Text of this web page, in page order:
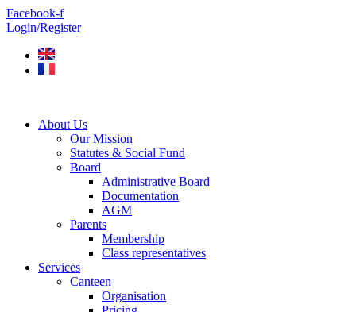
Skip
to
Facebook-f
Login/Register
About Us
Our Mission
Statutes & Social Fund
Board
Administrative Board
Documentation
AGM
Parents
Membership
Class representatives
Services
Canteen
Organisation